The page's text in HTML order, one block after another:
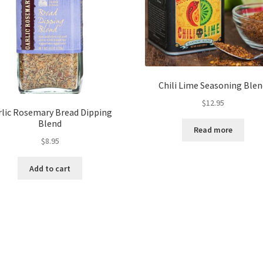
Rosemary Bread Dipping
Blend
$8.95
Add to cart
Chili Lime Seasoning
$12.95
Read more